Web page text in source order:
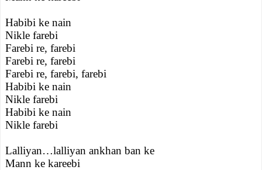
Habibi ke nain
Nikle farebi
Farebi re, farebi
Farebi re, farebi
Farebi re, farebi, farebi
Habibi ke nain
Nikle farebi
Habibi ke nain
Nikle farebi
Lalliyan…lalliyan ankhan ban ke
Mann ke kareebi